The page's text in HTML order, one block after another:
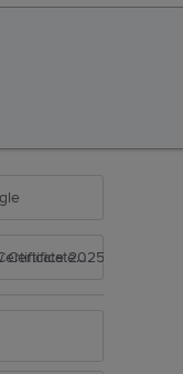
Certificate 2025